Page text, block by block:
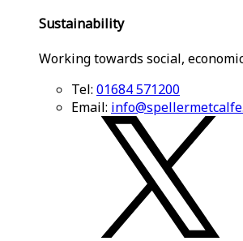
Sustainability
Working towards social,
Tel: 01684 571200
Email: